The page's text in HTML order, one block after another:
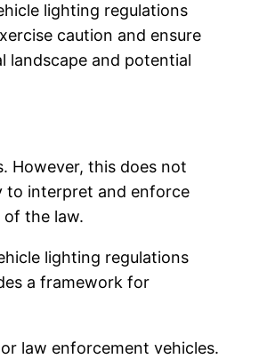
lighting regulations
caution and ensure
landscape and potential
However, this does not
to interpret and enforce
the law.
lighting regulations
a framework for
law enforcement vehicles.